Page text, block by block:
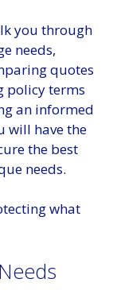
you through
needs,
quotes
policy terms
an informed
will have the
the best
needs.
what